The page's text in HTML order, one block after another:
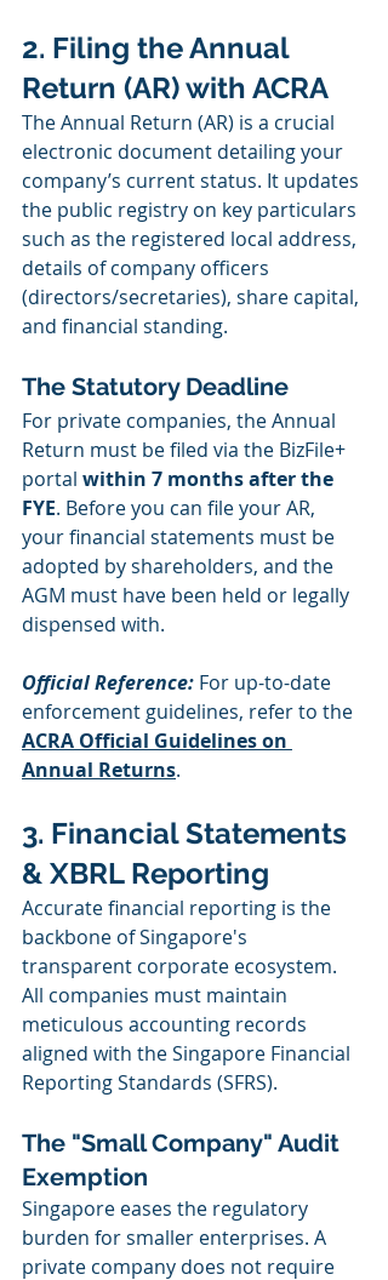
2. Filing the Annual
Return (AR) with ACRA
The Annual Return (AR) is a crucial
electronic document detailing your
company’s current status. It updates
the public registry on key particulars
such as the registered local address,
details of company officers
(directors/secretaries), share capital,
and financial standing.
The Statutory Deadline
For private companies, the Annual
Return must be filed via the BizFile+
portal within 7 months after the
FYE. Before you can file your AR,
your financial statements must be
adopted by shareholders, and the
AGM must have been held or legally
dispensed with.
Official Reference: For up-to-date
enforcement guidelines, refer to the
ACRA Official Guidelines on
Annual Returns.
3. Financial Statements
& XBRL Reporting
Accurate financial reporting is the
backbone of Singapore's
transparent corporate ecosystem.
All companies must maintain
meticulous accounting records
aligned with the Singapore Financial
Reporting Standards (SFRS).
The "Small Company" Audit
Exemption
Singapore eases the regulatory
burden for smaller enterprises. A
private company does not require